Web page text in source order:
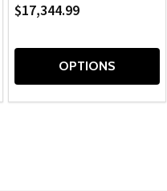
$17,344.99
OPTIONS